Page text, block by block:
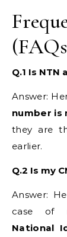
Q.1 Is
Answer:
number is
they are
earlier.
Q.2 Is my
Answer:
case of
National